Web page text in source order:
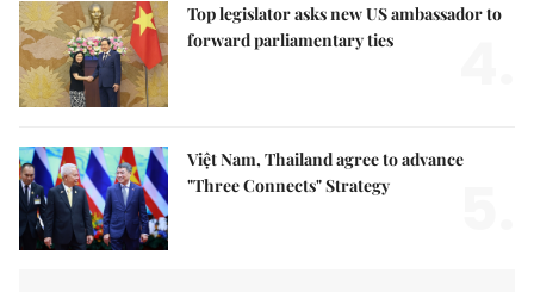
Top legislator asks new US ambassador to
forward parliamentary ties
Việt Nam, Thailand agree to advance
"Three Connects" Strategy